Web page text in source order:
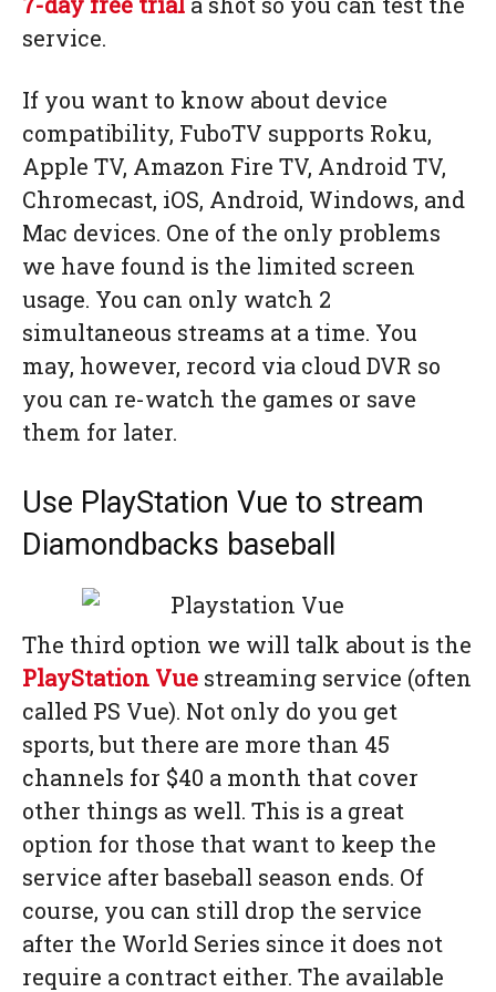
service.
If you want to know about device
compatibility, FuboTV supports Roku,
Apple TV, Amazon Fire TV, Android TV,
Chromecast, iOS, Android, Windows, and
Mac devices. One of the only problems
we have found is the limited screen
usage. You can only watch 2
simultaneous streams at a time. You
may, however, record via cloud DVR so
you can re-watch the games or save
them for later.
Use PlayStation Vue to stream
Diamondbacks baseball
The third option we will talk about is the
PlayStation Vue streaming service (often
called PS Vue). Not only do you get
sports, but there are more than 45
channels for $40 a month that cover
other things as well. This is a great
option for those that want to keep the
service after baseball season ends. Of
course, you can still drop the service
after the World Series since it does not
require a contract either. The available